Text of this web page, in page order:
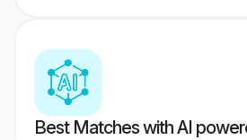
Best Matches with AI